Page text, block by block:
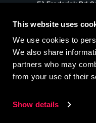
This website uses
We use cookies to
We also share
partners who may
from your use of their
Show details
51 Frederick Rd,
Monday – Friday